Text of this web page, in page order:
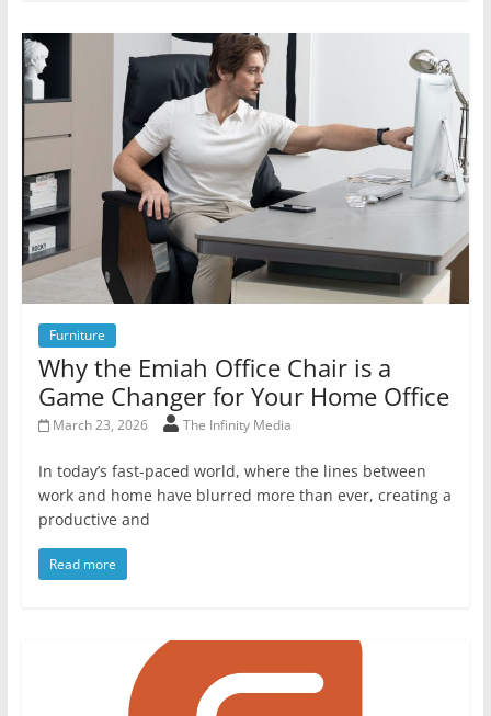
Furniture
Why the Emiah Office Chair is a
Game Changer for Your Home Office
March 23, 2026 The Infinity Media
In today’s fast-paced world, where the lines between
work and home have blurred more than ever, creating a
productive and
Read more